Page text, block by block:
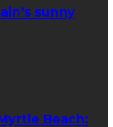
sunny
Beach: